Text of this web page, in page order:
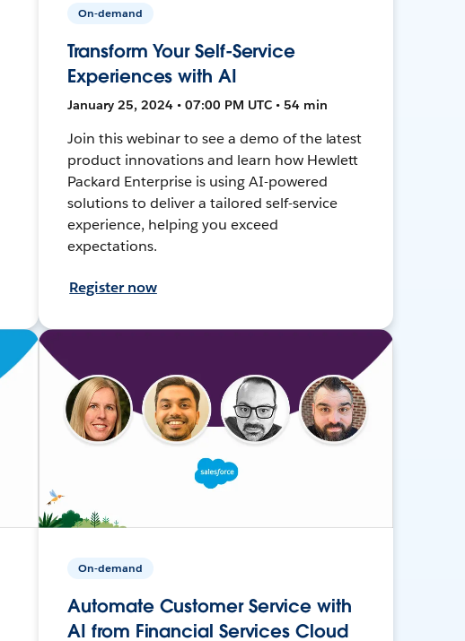
On-demand
Transform Your Self-Service
Experiences with AI
January 25, 2024 • 07:00 PM UTC • 54 min
Join this webinar to see a demo of the latest
product innovations and learn how Hewlett
Packard Enterprise is using AI-powered
solutions to deliver a tailored self-service
experience, helping you exceed
expectations.
Register now
On-demand
Automate Customer Service with
AI from Financial Services Cloud